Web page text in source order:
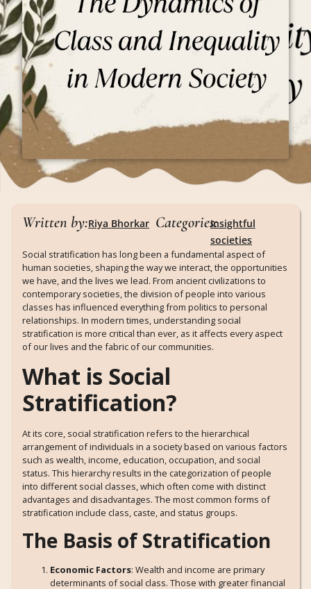
Written by:Riya Bhorkar Categories:Insightful
societies
Social stratification has long been a fundamental aspect of
human societies, shaping the way we interact, the opportunities
we have, and the lives we lead. From ancient civilizations to
contemporary societies, the division of people into various
classes has influenced everything from politics to personal
relationships. In modern times, understanding social
stratification is more critical than ever, as it affects every aspect
of our lives and the fabric of our communities.
What is Social
Stratification?
At its core, social stratification refers to the hierarchical
arrangement of individuals in a society based on various factors
such as wealth, income, education, occupation, and social
status. This hierarchy results in the categorization of people
into different social classes, which often come with distinct
advantages and disadvantages. The most common forms of
stratification include class, caste, and status groups.
The Basis of Stratification
Economic Factors: Wealth and income are primary
determinants of social class. Those with greater financial